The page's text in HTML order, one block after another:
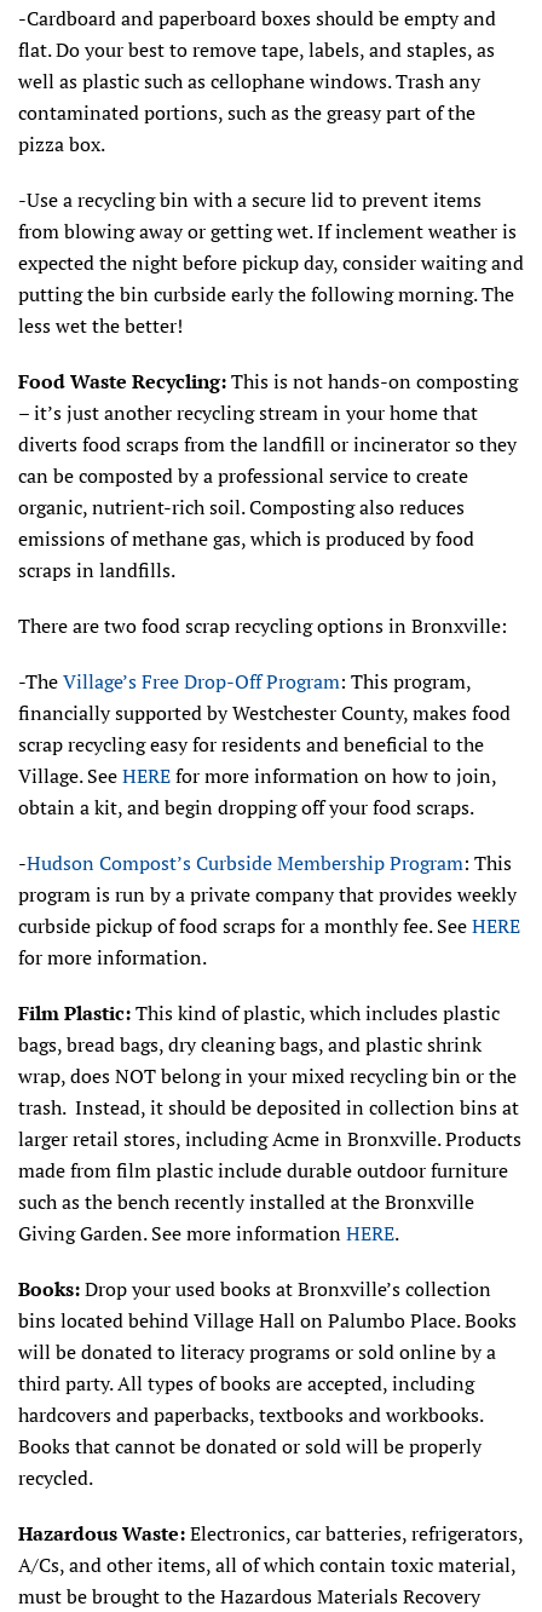
-Cardboard and paperboard boxes should be empty and
flat. Do your best to remove tape, labels, and staples, as
well as plastic such as cellophane windows. Trash any
contaminated portions, such as the greasy part of the
pizza box.
-Use a recycling bin with a secure lid to prevent items
from blowing away or getting wet. If inclement weather is
expected the night before pickup day, consider waiting and
putting the bin curbside early the following morning. The
less wet the better!
Food Waste Recycling:This is not hands-on composting
– it’s just another recycling stream in your home that
diverts food scraps from the landfill or incinerator so they
can be composted by a professional service to create
organic, nutrient-rich soil. Composting also reduces
emissions of methane gas, which is produced by food
scraps in landfills.
There are two food scrap recycling options in Bronxville:
-TheVillage’s Free Drop-Off Program: This program,
financially supported by Westchester County, makes food
scrap recycling easy for residents and beneficial to the
Village. SeeHEREfor more information on how to join,
obtain a kit, and begin dropping off your food scraps.
-Hudson Compost’s Curbside Membership Program: This
program is run by a private company that provides weekly
curbside pickup of food scraps for a monthly fee. SeeHERE
for more information.
Film Plastic:This kind of plastic, which includes plastic
bags, bread bags, dry cleaning bags, and plastic shrink
wrap, does NOT belong in your mixed recycling bin or the
trash. Instead, it should be deposited in collection bins at
larger retail stores, including Acme in Bronxville. Products
made from film plastic include durable outdoor furniture
such as the bench recently installed at the Bronxville
Giving Garden. See more informationHERE.
Books:Drop your used books at Bronxville’s collection
bins located behind Village Hall on Palumbo Place. Books
will be donated to literacy programs or sold online by a
third party. All types of books are accepted, including
hardcovers and paperbacks, textbooks and workbooks.
Books that cannot be donated or sold will be properly
recycled.
Hazardous Waste:Electronics, car batteries, refrigerators,
A/Cs, and other items, all of which contain toxic material,
must be brought to the Hazardous Materials Recovery